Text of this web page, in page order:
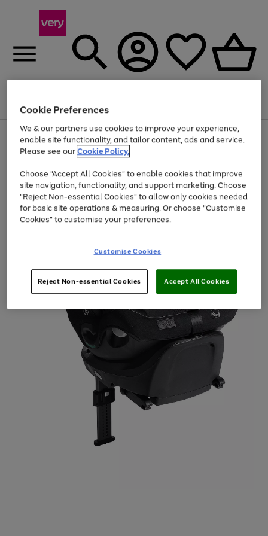
Menu
Use
the
right
left
arrows
to
scroll
through
the
Page
1
of
Up to 40% off selected Fashion and Sportswear
Cookie Preferences
We & our partners use cookies to improve your experience,
enable site functionality, and tailor content, ads and service.
Please see ourCookie Policy.
Choose "Accept All Cookies" to enable cookies that improve
site navigation, functionality, and support marketing. Choose
"Reject Non-essential Cookies" to allow only cookies needed
for basic site operations & measuring. Or choose "Customise
Cookies" to customise your preferences.
Customise Cookies
Reject Non-essential Cookies Accept All Cookies